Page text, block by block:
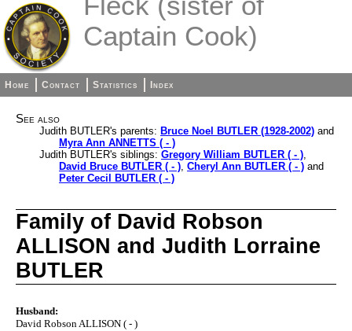
Captain Cook)
Home Contact Statistics Index
See also
Judith BUTLER's parents: Bruce Noel BUTLER (1928-2002) and
Myra Ann ANNETTS ( - )
Judith BUTLER's siblings: Gregory William BUTLER ( - ),
David Bruce BUTLER ( - ), Cheryl Ann BUTLER ( - ) and
Peter Cecil BUTLER ( - )
Family of David Robson
ALLISON and Judith Lorraine
BUTLER
Husband:
David Robson ALLISON ( - )